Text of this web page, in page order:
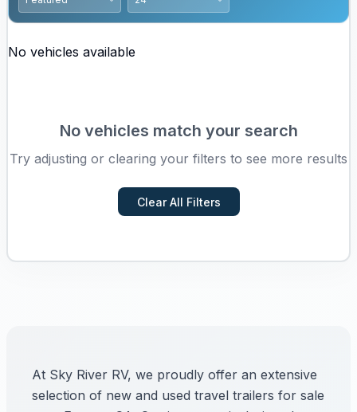
No vehicles available
No vehicles match your search
Try adjusting or clearing your filters to see more results
Clear All Filters
At Sky River RV, we proudly offer an extensive
selection of new and used travel trailers for sale